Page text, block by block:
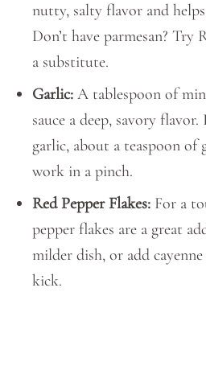
nutty, salty flavor and
Don’t have parmesan? Try
a substitute.
Garlic: A tablespoon of
sauce a deep, savory
garlic, about a teaspoon
work in a pinch.
Red Pepper Flakes: For a
pepper flakes are a great
milder dish, or add
kick.